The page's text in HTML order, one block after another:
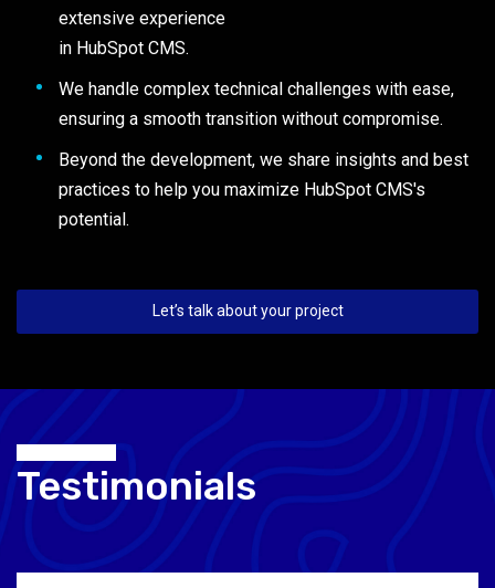
extensive experience
in HubSpot CMS.
We handle complex technical challenges with ease,
ensuring a smooth transition without compromise.
Beyond the development, we share insights and best
practices to help you maximize HubSpot CMS's
potential.
Let’s talk about your project
Testimonials